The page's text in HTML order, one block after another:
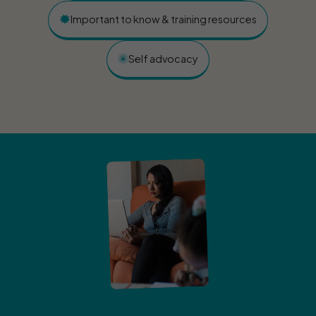
Important to know & training resources
Self advocacy